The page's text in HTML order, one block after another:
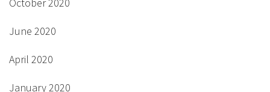
June 2020
April 2020
January 2020